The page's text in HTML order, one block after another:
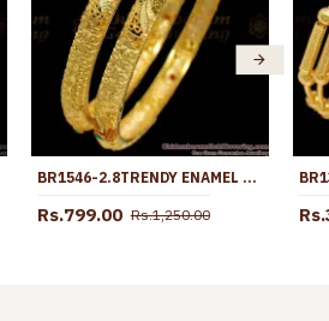
BR1546-2.8TRENDY ENAMEL GOLD BANGLES DESIGN FOR PARTY WEAR
Rs.799.00 Rs.1,250.00